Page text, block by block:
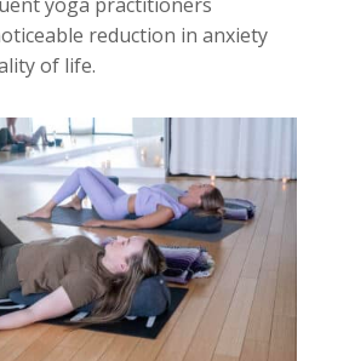
reduction in anxiety
of life.